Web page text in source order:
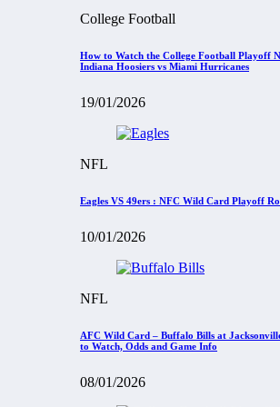
College Football
How to Watch the College Football Playoff
Indiana Hoosiers vs Miami Hurricanes
19/01/2026
NFL
Eagles VS 49ers : NFC Wild Card Playoff
10/01/2026
NFL
AFC Wild Card – Buffalo Bills at
to Watch, Odds and Game Info
08/01/2026